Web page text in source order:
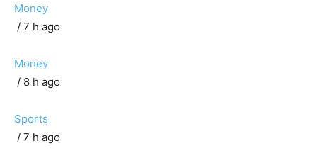
Money
/ 7 h ago
Money
/ 8 h ago
Sports
/ 7 h ago